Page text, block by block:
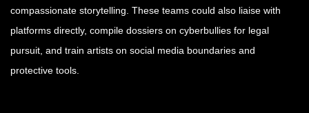
compassionate storytelling. These teams could also liaise with
platforms directly, compile dossiers on cyberbullies for legal
pursuit, and train artists on social media boundaries and
protective tools.